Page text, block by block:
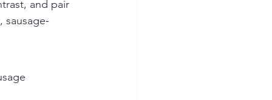
and pair
sausage-